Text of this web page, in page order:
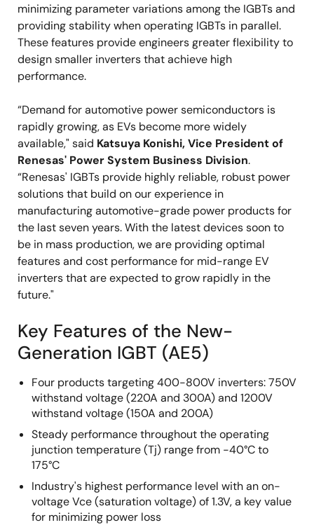
minimizing parameter variations among the IGBTs and
providing stability when operating IGBTs in parallel.
These features provide engineers greater flexibility to
design smaller inverters that achieve high
performance.
“Demand for automotive power semiconductors is
rapidly growing, as EVs become more widely
available," said Katsuya Konishi, Vice President of
Renesas' Power System Business Division.
“Renesas' IGBTs provide highly reliable, robust power
solutions that build on our experience in
manufacturing automotive-grade power products for
the last seven years. With the latest devices soon to
be in mass production, we are providing optimal
features and cost performance for mid-range EV
inverters that are expected to grow rapidly in the
future."
Key Features of the New-
Generation IGBT (AE5)
Four products targeting 400-800V inverters: 750V
withstand voltage (220A and 300A) and 1200V
withstand voltage (150A and 200A)
Steady performance throughout the operating
junction temperature (Tj) range from -40°C to
175°C
Industry's highest performance level with an on-
voltage Vce (saturation voltage) of 1.3V, a key value
for minimizing power loss